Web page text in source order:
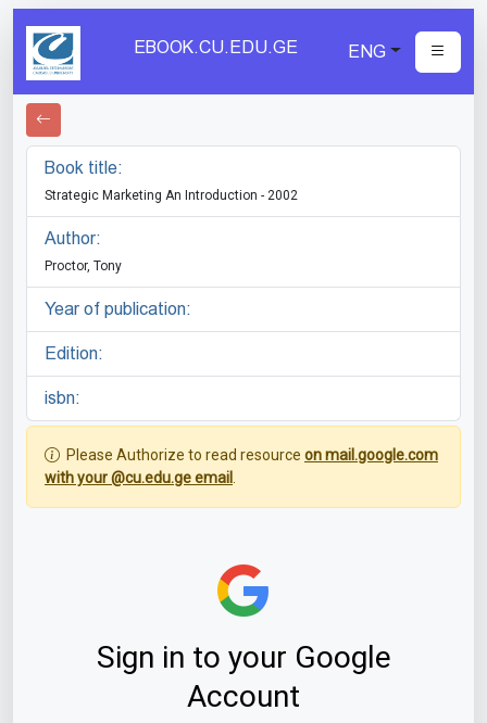
EBOOK.CU.EDU.GE ENG
Book title:
Strategic Marketing An Introduction - 2002
Author:
Proctor, Tony
Year of publication:
Edition:
isbn:
Please Authorize to read resource on mail.google.com
with your @cu.edu.ge email